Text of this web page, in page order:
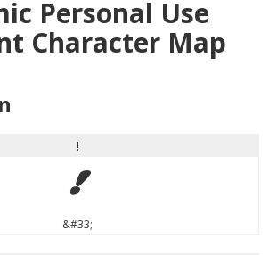
Personal Use
Character Map
!
!
&#33;